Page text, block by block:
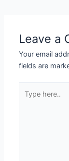
Leave a
Your email
fields are
here..